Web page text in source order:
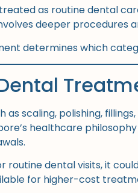
as routine dental
deeper procedures
determines which
as scaling, polishing,
healthcare
routine dental visits, it
for higher-cost